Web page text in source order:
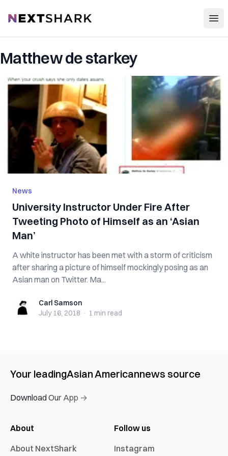
NextShark
Matthew de starkey
News
University Instructor Under Fire After
Tweeting Photo of Himself as an ‘Asian
Man’
A white instructor has been met with a storm of criticism
after sharing a picture of himself mockingly posing as an
Asian man on Twitter. Ma...
Carl SamsonCarl Samson
July 16, 2018 · 1 min read
Your leadingAsian Americannews source
Download Our App →
About
About NextShark
Follow us
Instagram